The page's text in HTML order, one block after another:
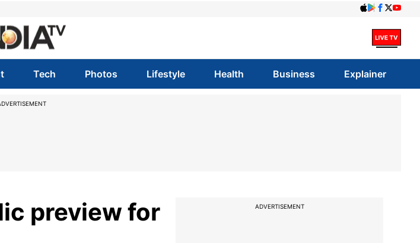
Tech Photos Lifestyle Health Business Explainer
preview for
ADVERTISEMENT